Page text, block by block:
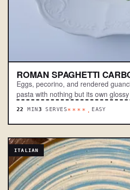
ROMAN SPAGHETTI
Eggs, pecorino, and rendered
pasta with nothing but its own
22 MIN3 SERVES****. EASY
ITALIAN